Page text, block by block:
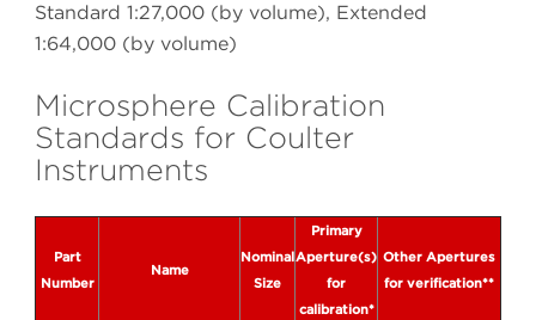
Standard 1:27,000 (by volume), Extended
1:64,000 (by volume)
Microsphere Calibration
Standards for Coulter
Instruments
Part
Number
Name
Nominal
Size
Primary
Aperture(s)
for
calibration*
Other Apertures
for verification**